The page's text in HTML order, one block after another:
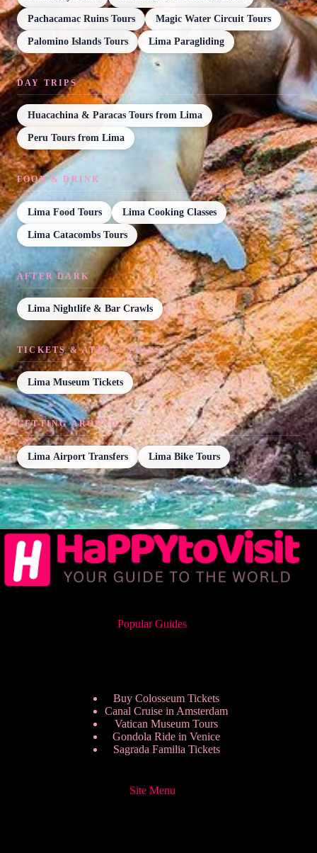
Pachacamac Ruins Tours Magic Water Circuit Tours
Palomino Islands Tours Lima Paragliding
DAY TRIPS
Huacachina & Paracas Tours from Lima
Peru Tours from Lima
FOOD & DRINK
Lima Food Tours Lima Cooking Classes
Lima Catacombs Tours
AFTER DARK
Lima Nightlife & Bar Crawls
TICKETS & ATTRACTIONS
Lima Museum Tickets
GETTING AROUND
Lima Airport Transfers Lima Bike Tours
Popular Guides
Buy Colosseum Tickets
Canal Cruise in Amsterdam
Vatican Museum Tours
Gondola Ride in Venice
Sagrada Familia Tickets
Site Menu